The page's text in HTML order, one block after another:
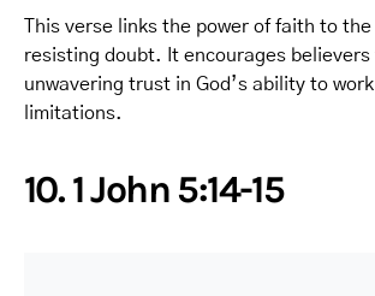
This verse links the power of faith to
resisting doubt. It encourages
unwavering trust in God’s ability to
limitations.
10. 1 John 5:14-15